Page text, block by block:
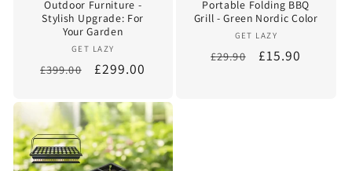
Outdoor Furniture -
Stylish Upgrade: For
Your Garden
Vendor:
GET LAZY
Regular
£399.00
Sale
£299.00
Portable Folding BBQ
Grill - Green Nordic Color
Vendor:
GET LAZY
Regular
£29.90
Sale
£15.90